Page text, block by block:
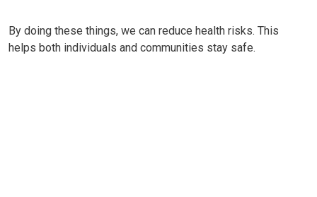
By doing these things, we can reduce health risks. This
helps both individuals and communities stay safe.